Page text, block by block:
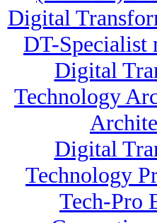
Digital
DT-Specialist
Digital
Technology
Digital
Technology
Tech-Pro